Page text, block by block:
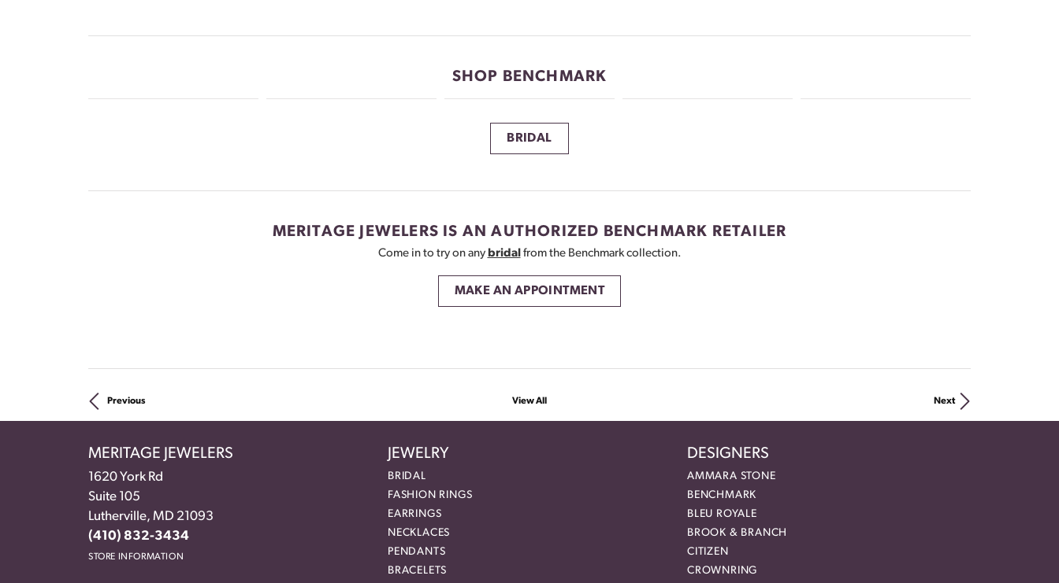
SHOP BENCHMARK
BRIDAL
MERITAGE JEWELERS IS AN AUTHORIZED BENCHMARK RETAILER
Come in to try on any bridalfrom the Benchmark collection.
MAKE AN APPOINTMENT
Previous View All Next
MERITAGE JEWELERS
1620 York Rd
Suite 105
Lutherville, MD 21093
(410) 832-3434
STORE INFORMATION
JEWELRY
BRIDAL
FASHION RINGS
EARRINGS
NECKLACES
PENDANTS
BRACELETS
DESIGNERS
AMMARA STONE
BENCHMARK
BLEU ROYALE
BROOK & BRANCH
CITIZEN
CROWNRING